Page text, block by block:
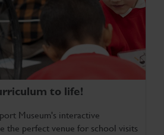
to life!
Museum's interactive
the perfect venue for school visits